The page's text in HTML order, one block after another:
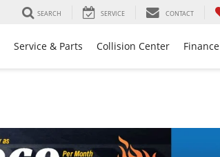
SEARCH SERVICE CONTACT
Service & Parts Collision Center Finance